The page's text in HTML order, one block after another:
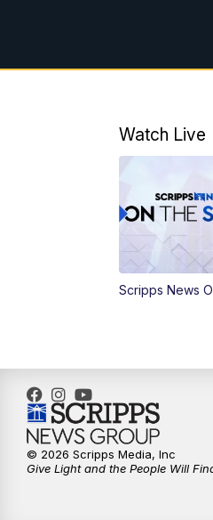
Watch Live
Scripps News
© 2026 Scripps Media, Inc
Give Light and the People Will